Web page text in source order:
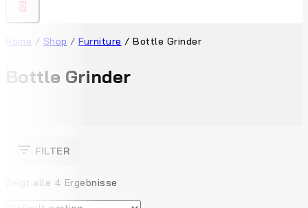
0
Home / Shop / Furniture / Bottle Grinder
Bottle Grinder
FILTER
Zeigt alle 4 Ergebnisse